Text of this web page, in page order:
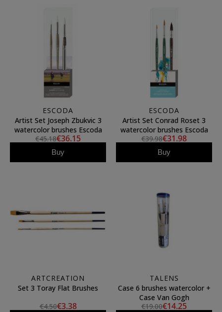
ESCODA
Artist Set Joseph Zbukvic 3
watercolor brushes Escoda
€45.18€36.15
Buy
ESCODA
Artist Set Conrad Roset 3
watercolor brushes Escoda
€39.98€31.98
Buy
ARTCREATION
Set 3 Toray Flat Brushes
€4.50€3.38
TALENS
Case 6 brushes watercolor +
Case Van Gogh
€19.00€14.25